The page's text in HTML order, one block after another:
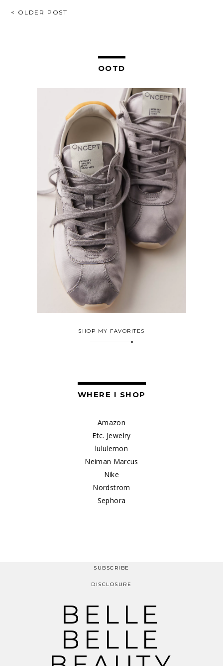
POST
< OLDER POST
OOTD
SHOP MY FAVORITES
WHERE I SHOP
Amazon
Etc. Jewelry
lululemon
Neiman Marcus
Nike
Nordstrom
Sephora
SUBSCRIBE
DISCLOSURE
BELLE
BELLE